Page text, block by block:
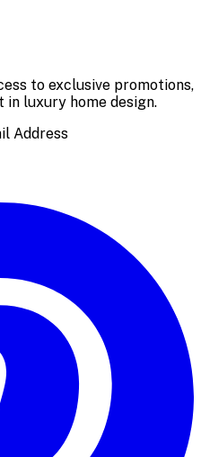
to exclusive promotions,
in luxury home design.
Address